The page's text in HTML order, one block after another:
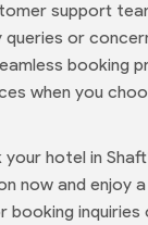
support
or
booking
when you
hotel in
now and enjoy
booking